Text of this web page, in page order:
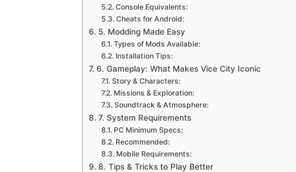
Console Equivalents:
Cheats for Android:
5. Modding Made Easy
Types of Mods Available:
Installation Tips:
6. Gameplay: What Makes Vice City Iconic
Story & Characters:
Missions & Exploration:
Soundtrack & Atmosphere:
7. System Requirements
PC Minimum Specs:
Recommended:
Mobile Requirements:
8. Tips & Tricks to Play Better